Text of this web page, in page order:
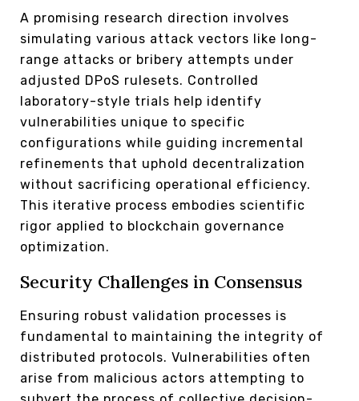
A promising research direction involves
simulating various attack vectors like long-
range attacks or bribery attempts under
adjusted DPoS rulesets. Controlled
laboratory-style trials help identify
vulnerabilities unique to specific
configurations while guiding incremental
refinements that uphold decentralization
without sacrificing operational efficiency.
This iterative process embodies scientific
rigor applied to blockchain governance
optimization.
Security Challenges in Consensus
Ensuring robust validation processes is
fundamental to maintaining the integrity of
distributed protocols. Vulnerabilities often
arise from malicious actors attempting to